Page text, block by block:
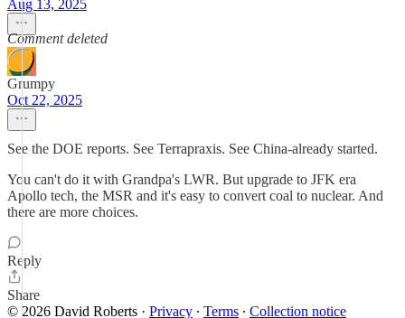
Aug 13, 2025
Comment deleted
Grumpy
Oct 22, 2025
See the DOE reports. See Terrapraxis. See China-already started.
You can't do it with Grandpa's LWR. But upgrade to JFK era
Apollo tech, the MSR and it's easy to convert coal to nuclear. And
there are more choices.
Reply
Share
© 2026 David Roberts · Privacy ∙ Terms ∙ Collection notice